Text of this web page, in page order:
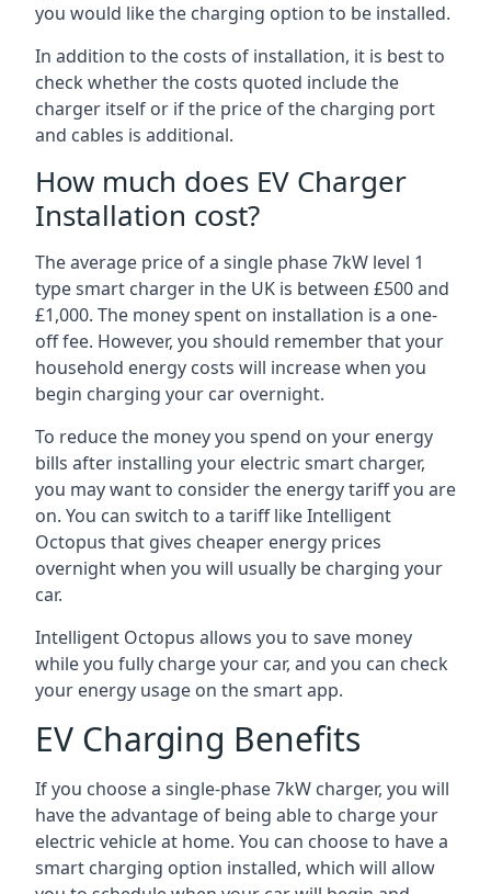
you would like the charging option to be installed.
In addition to the costs of installation, it is best to
check whether the costs quoted include the
charger itself or if the price of the charging port
and cables is additional.
How much does EV Charger
Installation cost?
The average price of a single phase 7kW level 1
type smart charger in the UK is between £500 and
£1,000. The money spent on installation is a one-
off fee. However, you should remember that your
household energy costs will increase when you
begin charging your car overnight.
To reduce the money you spend on your energy
bills after installing your electric smart charger,
you may want to consider the energy tariff you are
on. You can switch to a tariff like Intelligent
Octopus that gives cheaper energy prices
overnight when you will usually be charging your
car.
Intelligent Octopus allows you to save money
while you fully charge your car, and you can check
your energy usage on the smart app.
EV Charging Benefits
If you choose a single-phase 7kW charger, you will
have the advantage of being able to charge your
electric vehicle at home. You can choose to have a
smart charging option installed, which will allow